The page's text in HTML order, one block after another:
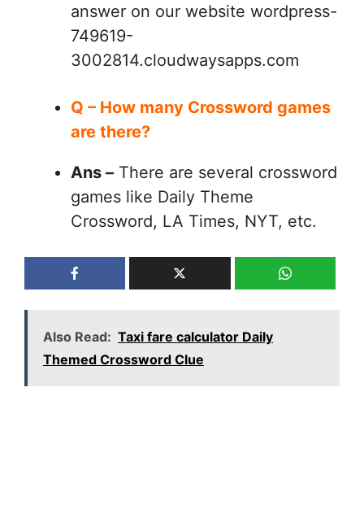
answer on our website wordpress-
749619-
3002814.cloudwaysapps.com
Q – How many Crossword games
are there?
Ans – There are several crossword
games like Daily Theme
Crossword, LA Times, NYT, etc.
Also Read: Taxi fare calculator Daily
Themed Crossword Clue